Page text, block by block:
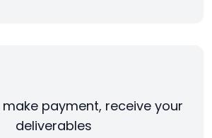
payment, receive your
deliverables